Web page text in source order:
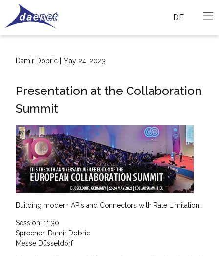
DE
Damir Dobric | May 24, 2023
Presentation at the Collaboration
Summit
Building modern APIs and Connectors with Rate Limitation.
Session: 11:30
Sprecher: Damir Dobric
Messe Düsseldorf